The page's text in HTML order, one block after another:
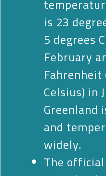
is 23
5 degrees
February
Fahrenheit
Celsius) in
Greenland
and
widely.
The